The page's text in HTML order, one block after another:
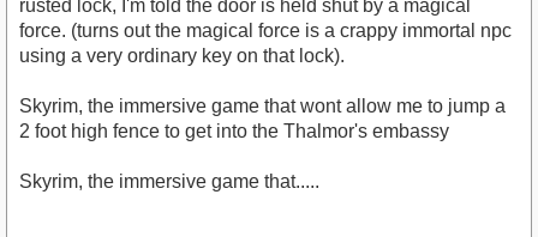
rusted lock, I'm told the door is held shut by a magical
force. (turns out the magical force is a crappy immortal npc
using a very ordinary key on that lock).
Skyrim, the immersive game that wont allow me to jump a
2 foot high fence to get into the Thalmor's embassy
Skyrim, the immersive game that.....